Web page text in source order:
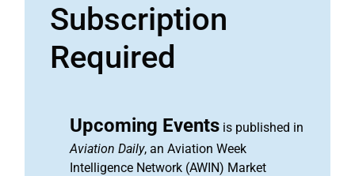
Subscription
Required
Upcoming Events is published in
Aviation Daily, an Aviation Week
Intelligence Network (AWIN) Market